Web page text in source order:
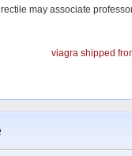
may associate
viagra shipped